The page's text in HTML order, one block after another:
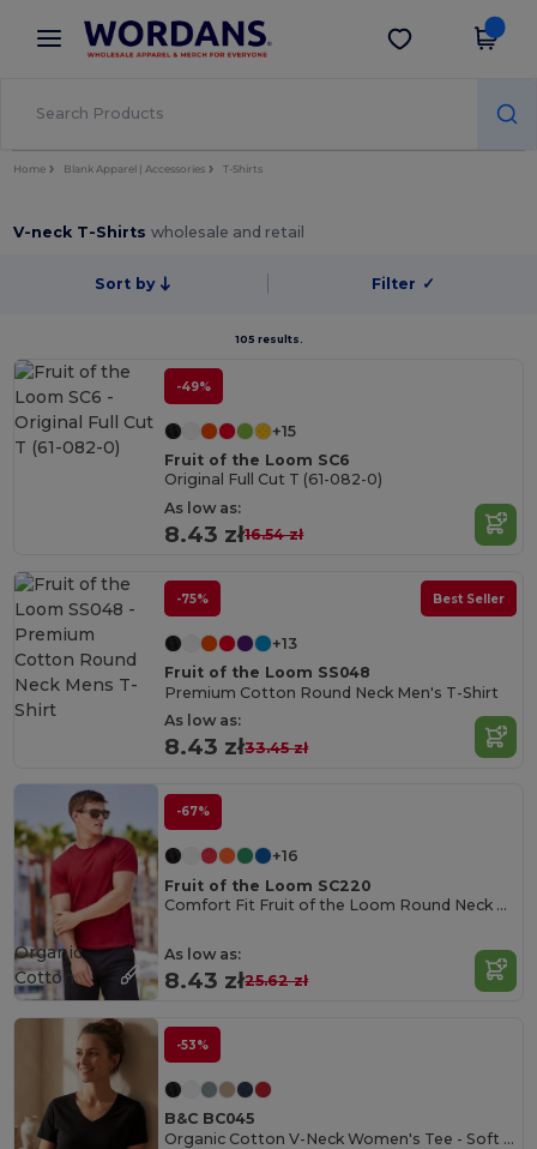
× Wordans App
Better prices on app!
Get the app
Home Blank Apparel | Accessories T-Shirts
V-neck T-Shirtswholesale and retail
Sort by Filter ✓
105 results.
-49%
+15
Fruit of the Loom SC6
Original Full Cut T (61-082-0)
As low as:
8.43 zł16.54 zł
-75% Best Seller
+13
Fruit of the Loom SS048
Premium Cotton Round Neck Men's T-Shirt
As low as:
8.43 zł33.45 zł
-67%
+16
Fruit of the Loom SC220
Comfort Fit Fruit of the Loom Round Neck Tee
As low as:
8.43 zł25.62 zł
Organic
Cotton
-53%
B&C BC045
Organic Cotton V-Neck Women's Tee - Soft & Affordable